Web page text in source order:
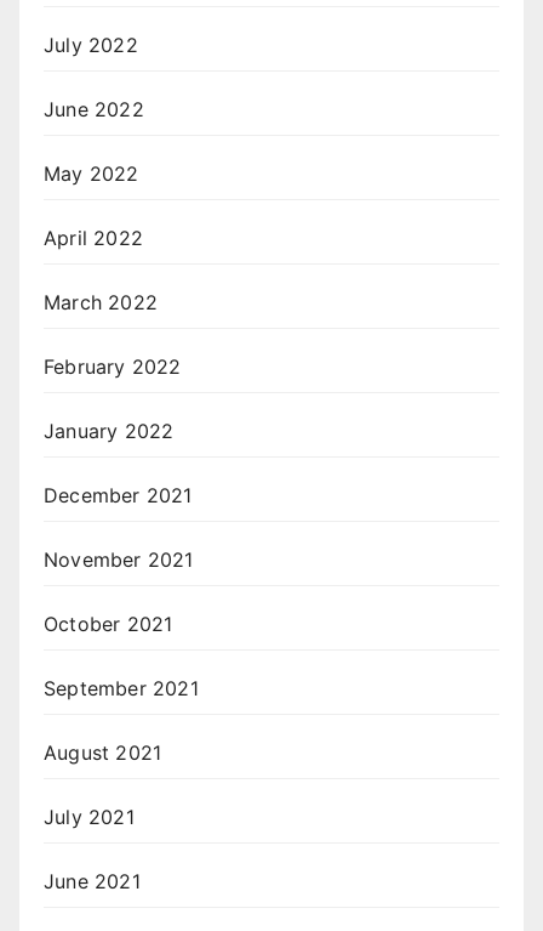
July 2022
June 2022
May 2022
April 2022
March 2022
February 2022
January 2022
December 2021
November 2021
October 2021
September 2021
August 2021
July 2021
June 2021